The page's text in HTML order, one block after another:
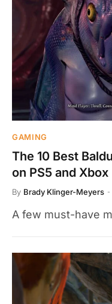
GAMING
The 10 Best
on PS5 and Xbox
By Brady Klinger-Meyers
A few must-have